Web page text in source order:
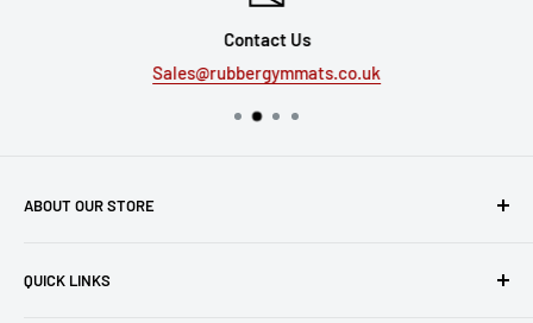
Contact Us
Sales@rubbergymmats.co.uk
ABOUT OUR STORE
Unit 1B, The Summit
QUICK LINKS